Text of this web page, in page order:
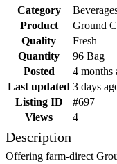
Category
Product
Ground
Quality
Fresh
Quantity
96 Bag
Posted
4 months
Last updated 3 days
Listing ID
#697
Views
4
Description
Offering farm-direct